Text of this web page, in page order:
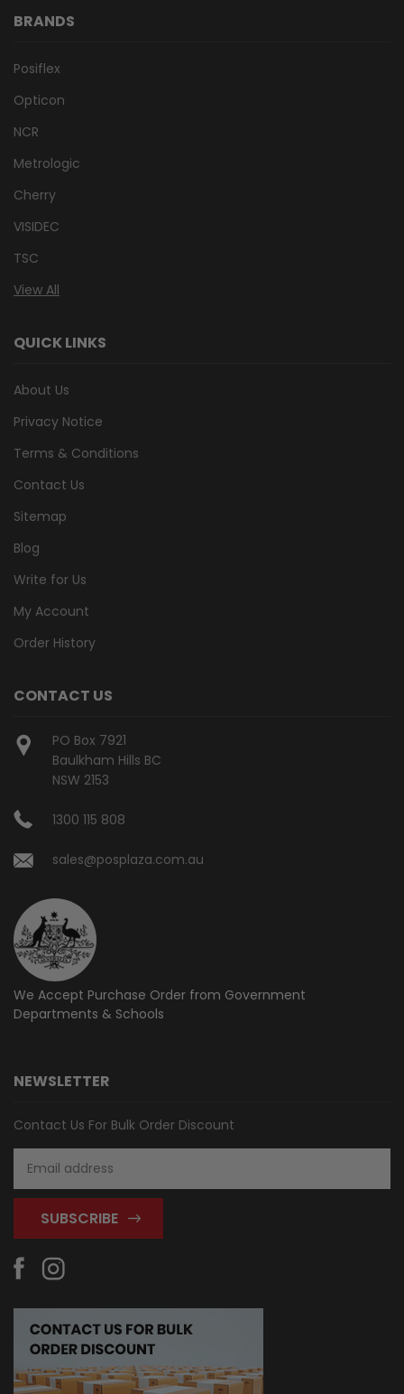
BRANDS
Posiflex
Opticon
NCR
Metrologic
Cherry
VISIDEC
TSC
View All
QUICK LINKS
About Us
Privacy Notice
Terms & Conditions
Contact Us
Sitemap
Blog
Write for Us
My Account
Order History
CONTACT US
PO Box 7921
Baulkham Hills BC
NSW 2153
1300 115 808
sales@posplaza.com.au
We Accept Purchase Order from Government
Departments & Schools
NEWSLETTER
Contact Us For Bulk Order Discount
Address